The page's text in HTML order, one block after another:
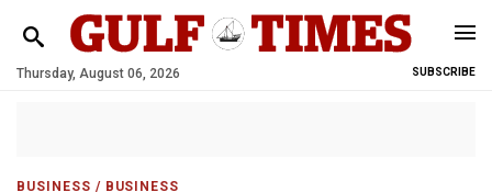
Thursday, August 06, 2026 SUBSCRIBE
BUSINESS / BUSINESS